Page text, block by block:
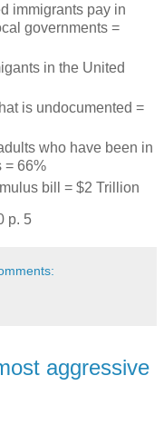
immigrants pay in
governments =
in the United
is undocumented =
who have been in
= 66%
bill = $2 Trillion
p. 5
aggressive